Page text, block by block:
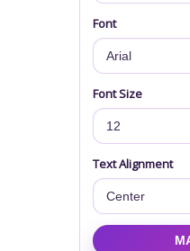
Font
Font Size
Text Alignment